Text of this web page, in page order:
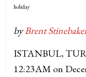
holiday
byBrent
ISTANBUL,
12:23AM on